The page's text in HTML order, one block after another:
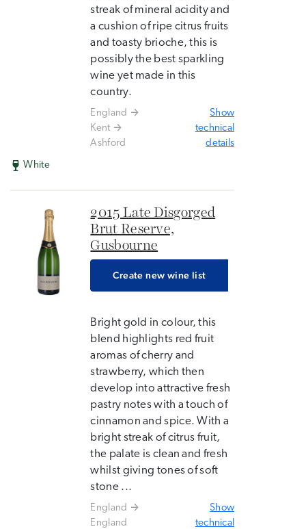
streak of mineral acidity and
a cushion of ripe citrus fruits
and toasty brioche, this is
possibly the best sparkling
wine yet made in this
country.
England
Kent
Ashford
Show
technical
details
White
2015 Late Disgorged
Brut Reserve,
Gusbourne
Create new wine list
Bright gold in colour, this
blend highlights red fruit
aromas of cherry and
strawberry, which then
develop into attractive fresh
pastry notes with a touch of
cinnamon and spice. With a
bright streak of citrus fruit,
the palate is clean and fresh
whilst giving tones of soft
stone ...
England
England
Show
technical